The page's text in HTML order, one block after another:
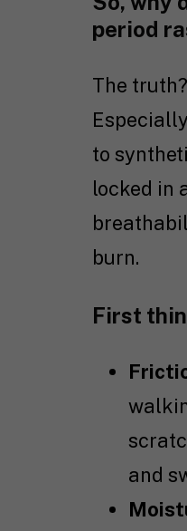
period
The
to
locked in
burn.
First
and